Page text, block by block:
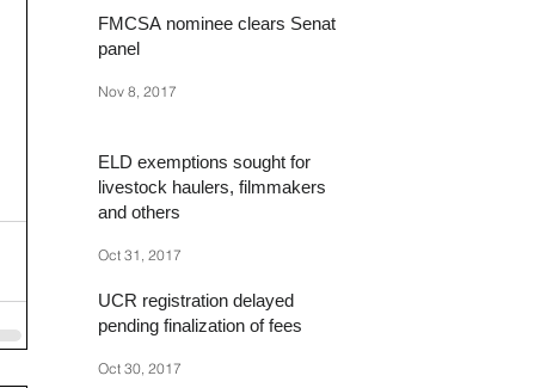
FMCSA nominee clears Senate
panel
Nov 8, 2017
ELD exemptions sought for
livestock haulers, filmmakers
and others
Oct 31, 2017
UCR registration delayed
pending finalization of fees
Oct 30, 2017